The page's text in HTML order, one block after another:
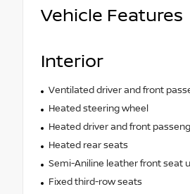
Vehicle Features
Interior
Ventilated driver and front
Heated steering wheel
Heated driver and front
Heated rear seats
Semi-Aniline leather front seat
Fixed third-row seats